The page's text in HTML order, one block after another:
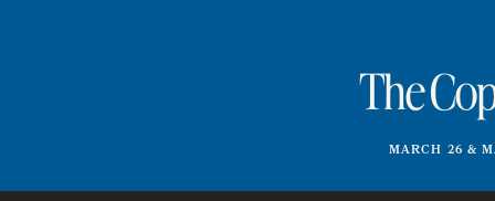
MARCH 26 &
The